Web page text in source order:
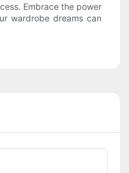
Embrace the power
wardrobe dreams can